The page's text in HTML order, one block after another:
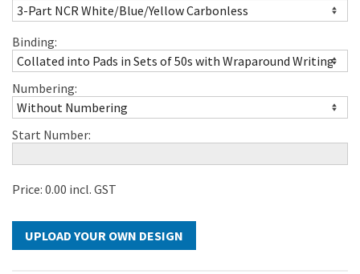
Binding:
Numbering:
Start Number:
Price: 0.00 incl. GST